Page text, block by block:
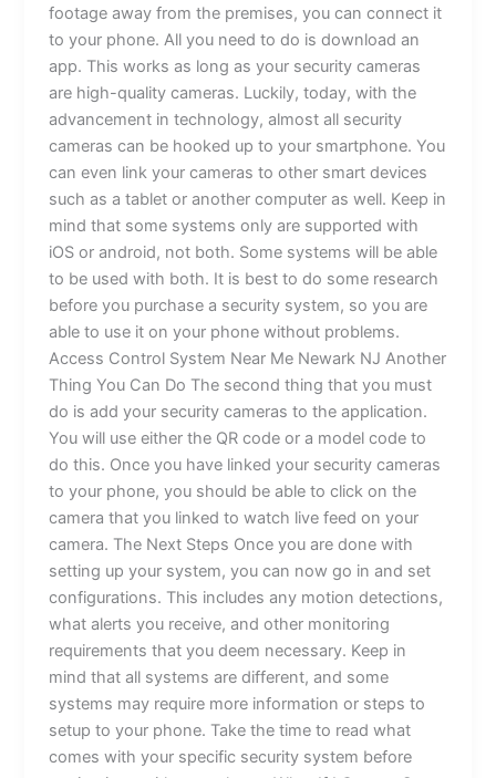
footage away from the premises, you can connect it
to your phone. All you need to do is download an
app. This works as long as your security cameras
are high-quality cameras. Luckily, today, with the
advancement in technology, almost all security
cameras can be hooked up to your smartphone. You
can even link your cameras to other smart devices
such as a tablet or another computer as well. Keep in
mind that some systems only are supported with
iOS or android, not both. Some systems will be able
to be used with both. It is best to do some research
before you purchase a security system, so you are
able to use it on your phone without problems.
Access Control System Near Me Newark NJ Another
Thing You Can Do The second thing that you must
do is add your security cameras to the application.
You will use either the QR code or a model code to
do this. Once you have linked your security cameras
to your phone, you should be able to click on the
camera that you linked to watch live feed on your
camera. The Next Steps Once you are done with
setting up your system, you can now go in and set
configurations. This includes any motion detections,
what alerts you receive, and other monitoring
requirements that you deem necessary. Keep in
mind that all systems are different, and some
systems may require more information or steps to
setup to your phone. Take the time to read what
comes with your specific security system before